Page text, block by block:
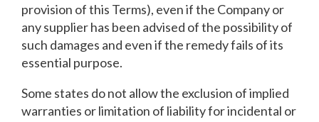
provision of this Terms), even if the Company or
any supplier has been advised of the possibility of
such damages and even if the remedy fails of its
essential purpose.
Some states do not allow the exclusion of implied
warranties or limitation of liability for incidental or